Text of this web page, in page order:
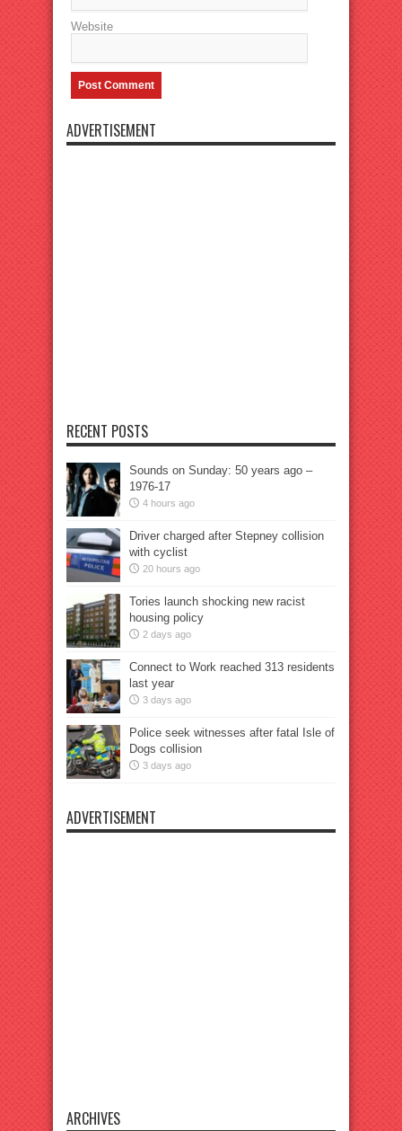
Website
ADVERTISEMENT
RECENT POSTS
Sounds on Sunday: 50 years ago –
1976-17
4 hours ago
Driver charged after Stepney collision
with cyclist
20 hours ago
Tories launch shocking new racist
housing policy
2 days ago
Connect to Work reached 313 residents
last year
3 days ago
Police seek witnesses after fatal Isle of
Dogs collision
3 days ago
ADVERTISEMENT
ARCHIVES